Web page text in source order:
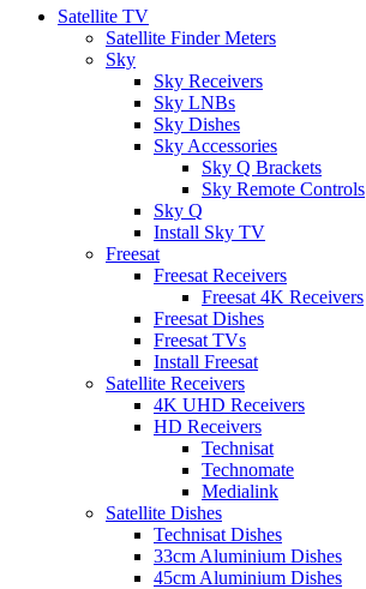
Satellite TV
Satellite Finder Meters
Sky
Sky Receivers
Sky LNBs
Sky Dishes
Sky Accessories
Sky Q Brackets
Sky Remote Controls
Sky Q
Install Sky TV
Freesat
Freesat Receivers
Freesat 4K Receivers
Freesat Dishes
Freesat TVs
Install Freesat
Satellite Receivers
4K UHD Receivers
HD Receivers
Technisat
Technomate
Medialink
Satellite Dishes
Technisat Dishes
33cm Aluminium Dishes
45cm Aluminium Dishes